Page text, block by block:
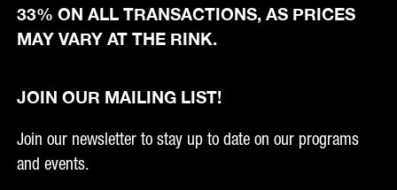
33% ON ALL TRANSACTIONS, AS PRICES
MAY VARY AT THE RINK.
JOIN OUR MAILING LIST!
Join our newsletter to stay up to date on our programs
and events.